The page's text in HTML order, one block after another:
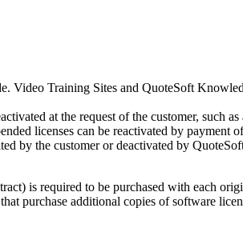
Video Training Sites and QuoteSoft
at the request of the customer, such
licenses can be reactivated by payment
by the customer or deactivated by
is required to be purchased with each
purchase additional copies of software